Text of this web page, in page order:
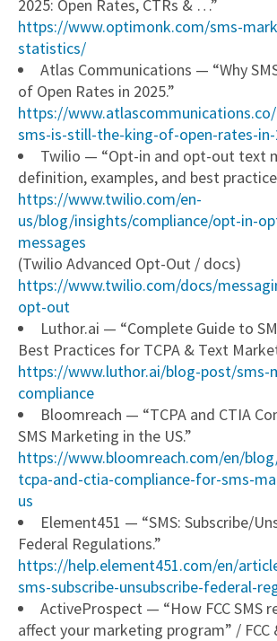
2025: Open Rates, CTRs & …”
https://www.optimonk.com/sms-
statistics/
Atlas Communications — “Why
of Open Rates in 2025.”
https://
sms-is-still-the-king-of-open-rates-
Twilio — “Opt-in and opt-out text
definition, examples, and best
https://www.twilio.com/en-
us/blog/insights/compliance/opt-in-
messages
(Twilio Advanced Opt-Out / docs)
https://www.twilio.com/docs/
opt-out
Luthor.ai — “Complete Guide to
Best Practices for TCPA & Text
https://www.luthor.ai/blog-post/sms-
compliance
Bloomreach — “TCPA and CTIA
SMS Marketing in the US.”
https://www.bloomreach.com/en/
tcpa-and-ctia-compliance-for-sms-
us
Element451 — “SMS: Subscribe/
Federal Regulations.”
https://help.element451.com/en/
sms-subscribe-unsubscribe-federal-
ActiveProspect — “How FCC SMS
affect your marketing program” / FCC